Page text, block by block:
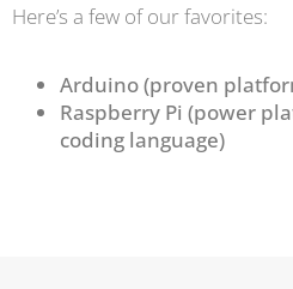
Here’s a few of our favorites:
Arduino (proven
Raspberry Pi (power
coding language)